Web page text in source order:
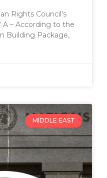
Rights Council’s
A – According to the
Building Package,
MIDDLE EAST